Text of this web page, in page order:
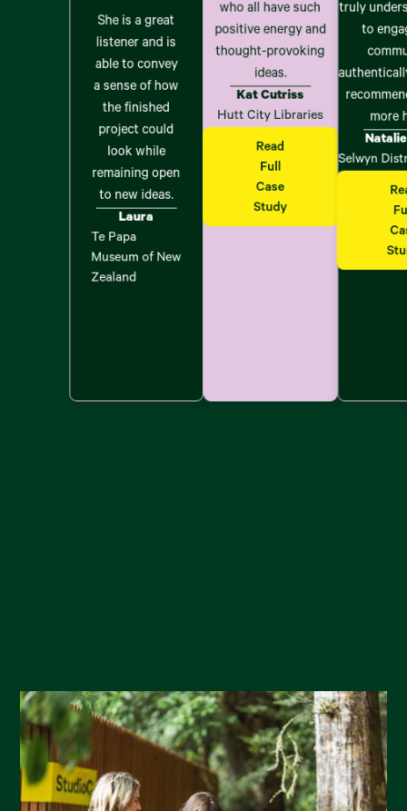
She is a great
listener and is
able to convey
a sense of how
the finished
project could
look while
remaining open
to new ideas.
Laura
Te Papa
Museum of New
Zealand
who all have such
positive energy and
thought-provoking
ideas.
Kat Cutriss
Hutt City Libraries
Read
Full
Case
Study
truly
to
more
Selwyn